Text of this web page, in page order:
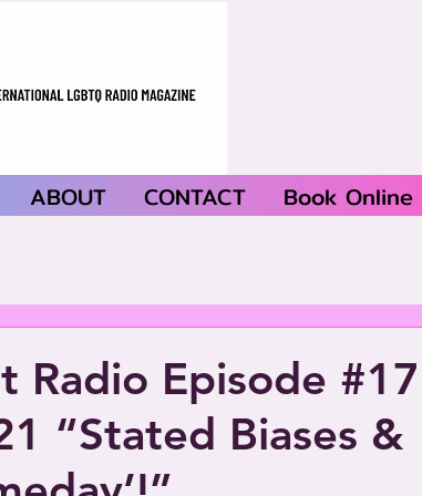
ABOUT CONTACT Book Online
Radio Episode
“Stated Biases &